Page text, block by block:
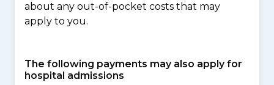
about any out-of-pocket costs that may
apply to you.
The following payments may also apply for
hospital admissions